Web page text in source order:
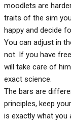
moodlets are
traits of the sim
happy and decide
You can adjust in
not. If you have
will take care of
exact science.
The bars are
principles, keep
is exactly what you